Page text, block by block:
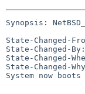
Synopsis:
State-Changed-
State-Changed-
State-Changed-
State-Changed-
System now